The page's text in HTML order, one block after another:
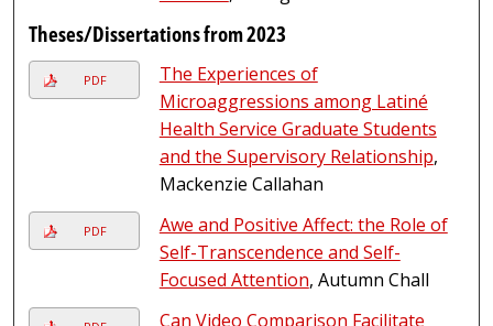
Theses/Dissertations from 2023
PDF
The Experiences of
Microaggressions among Latiné
Health Service Graduate Students
and the Supervisory Relationship,
Mackenzie Callahan
PDF
Awe and Positive Affect: the Role of
Self-Transcendence and Self-
Focused Attention, Autumn Chall
Can Video Comparison Facilitate